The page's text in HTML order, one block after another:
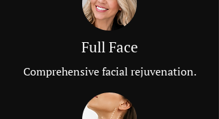
Full Face
Comprehensive facial rejuvenation.